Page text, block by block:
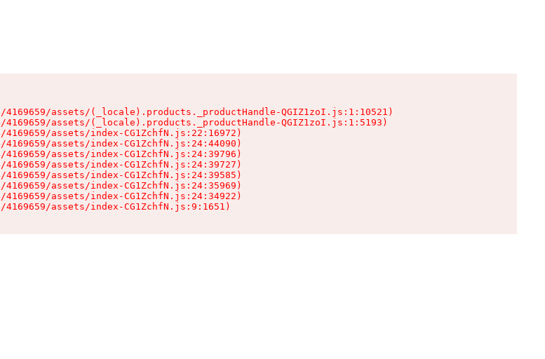
assets/(_locale).products._productHandle-QGIZ1zoI.js:1:10521)
assets/(_locale).products._productHandle-QGIZ1zoI.js:1:5193)
assets/index-CG1ZchfN.js:22:16972)
assets/index-CG1ZchfN.js:24:44090)
assets/index-CG1ZchfN.js:24:39796)
assets/index-CG1ZchfN.js:24:39727)
assets/index-CG1ZchfN.js:24:39585)
assets/index-CG1ZchfN.js:24:35969)
assets/index-CG1ZchfN.js:24:34922)
assets/index-CG1ZchfN.js:9:1651)